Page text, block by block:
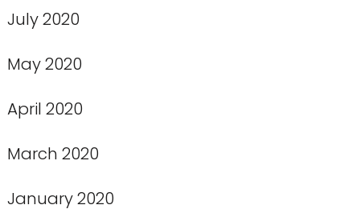
July 2020
May 2020
April 2020
March 2020
January 2020